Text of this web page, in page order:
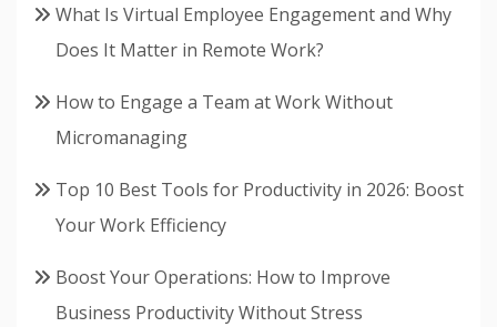
What Is Virtual Employee Engagement and Why
Does It Matter in Remote Work?
How to Engage a Team at Work Without
Micromanaging
Top 10 Best Tools for Productivity in 2026: Boost
Your Work Efficiency
Boost Your Operations: How to Improve
Business Productivity Without Stress